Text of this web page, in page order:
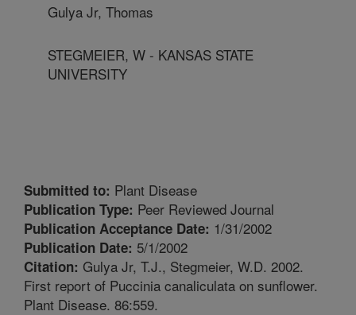
Gulya Jr, Thomas
STEGMEIER, W - KANSAS STATE
UNIVERSITY
Submitted to: Plant Disease
Publication Type: Peer Reviewed Journal
Publication Acceptance Date: 1/31/2002
Publication Date: 5/1/2002
Citation: Gulya Jr, T.J., Stegmeier, W.D. 2002.
First report of Puccinia canaliculata on sunflower.
Plant Disease. 86:559.